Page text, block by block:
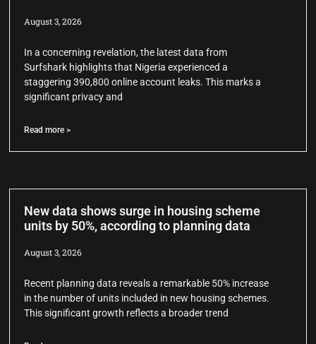
August 3, 2026
In a concerning revelation, the latest data from
Surfshark highlights that Nigeria experienced a
staggering 390,800 online account leaks. This marks a
significant privacy and
Read more >
New data shows surge in housing scheme
units by 50%, according to planning data
August 3, 2026
Recent planning data reveals a remarkable 50% increase
in the number of units included in new housing schemes.
This significant growth reflects a broader trend